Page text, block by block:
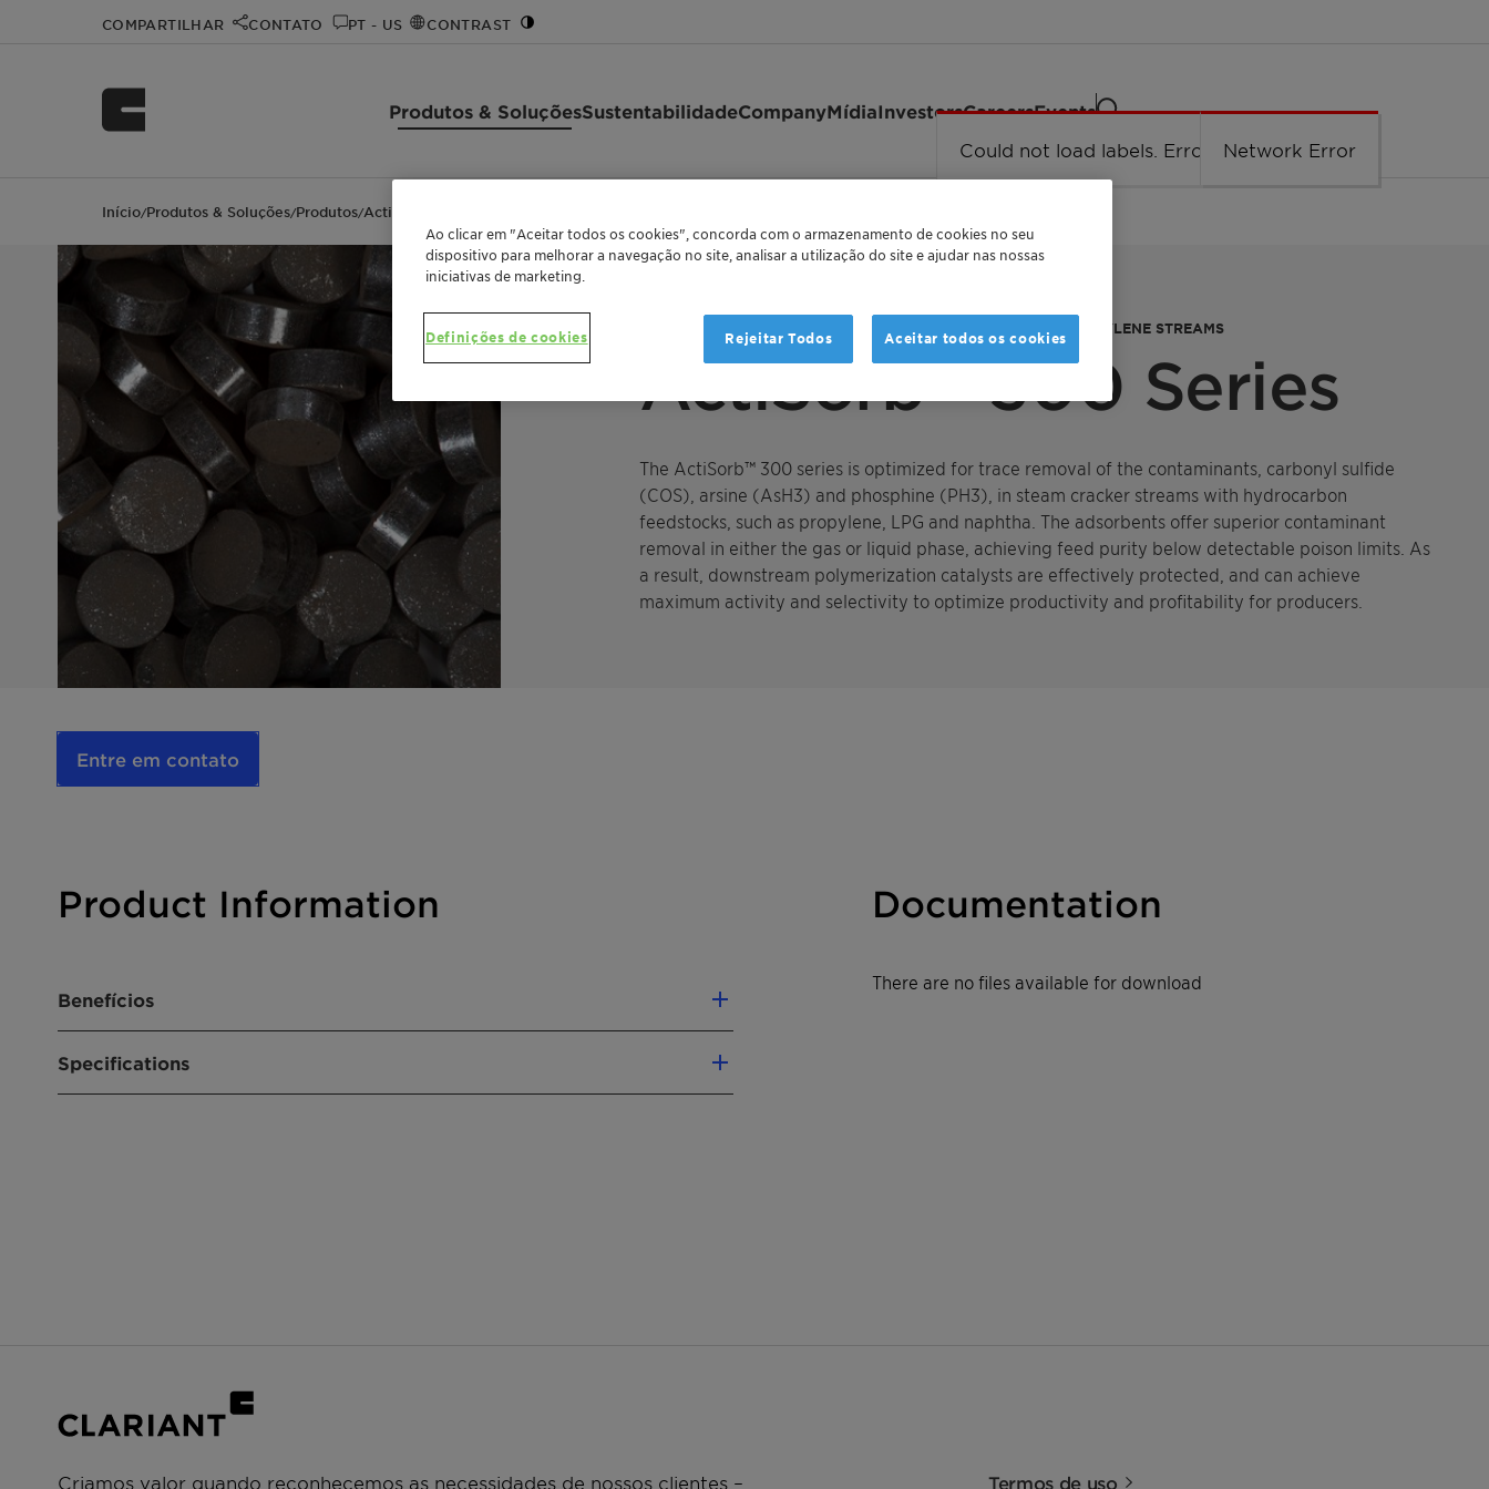
COMPARTILHAR CONTATO PT - US CONTRAST
Produtos & SoluçõesSustentabilidadeCompanyMídiaInvestorsCareersEvents
Início/Produtos & Soluções/Produtos/ActiSorb™ 300 Series
EFFECTIVE ADSORBENT FOR CONTAMINANT REMOVAL IN PROPYLENE STREAMS
ActiSorb™ 300 Series
The ActiSorb™ 300 series is optimized for trace removal of the contaminants, carbonyl sulfide
(COS), arsine (AsH3) and phosphine (PH3), in steam cracker streams with hydrocarbon
feedstocks, such as propylene, LPG and naphtha. The adsorbents offer superior contaminant
removal in either the gas or liquid phase, achieving feed purity below detectable poison limits. As
a result, downstream polymerization catalysts are effectively protected, and can achieve
maximum activity and selectivity to optimize productivity and profitability for producers.
Entre em contato
Product Information
Benefícios
Reduces the consumption of polymerization catalysts
Extremely valuable for downstream operations
Specifications
Documentation
There are no files available for download
Criamos valor quando reconhecemos as necessidades de nossos clientes – Termos de uso
Ao clicar em "Aceitar todos os cookies", concorda com o armazenamento de cookies no seu
dispositivo para melhorar a navegação no site, analisar a utilização do site e ajudar nas nossas
iniciativas de marketing.
Definições de cookies Rejeitar Todos Aceitar todos os cookies
Could not load labels. Error: Network Error.
Network Error